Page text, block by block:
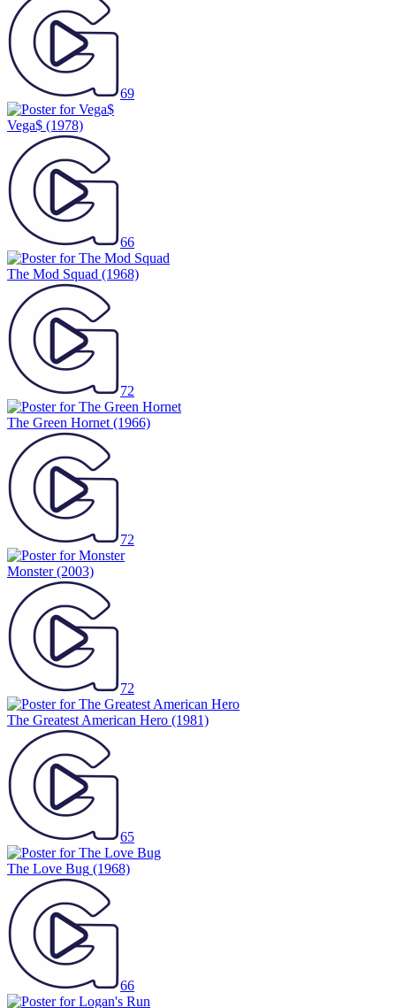
69
Vega$ (1978)
66
The Mod Squad (1968)
72
The Green Hornet (1966)
72
Monster(2003)
72
The Greatest American Hero (1981)
65
The Love Bug (1968)
66